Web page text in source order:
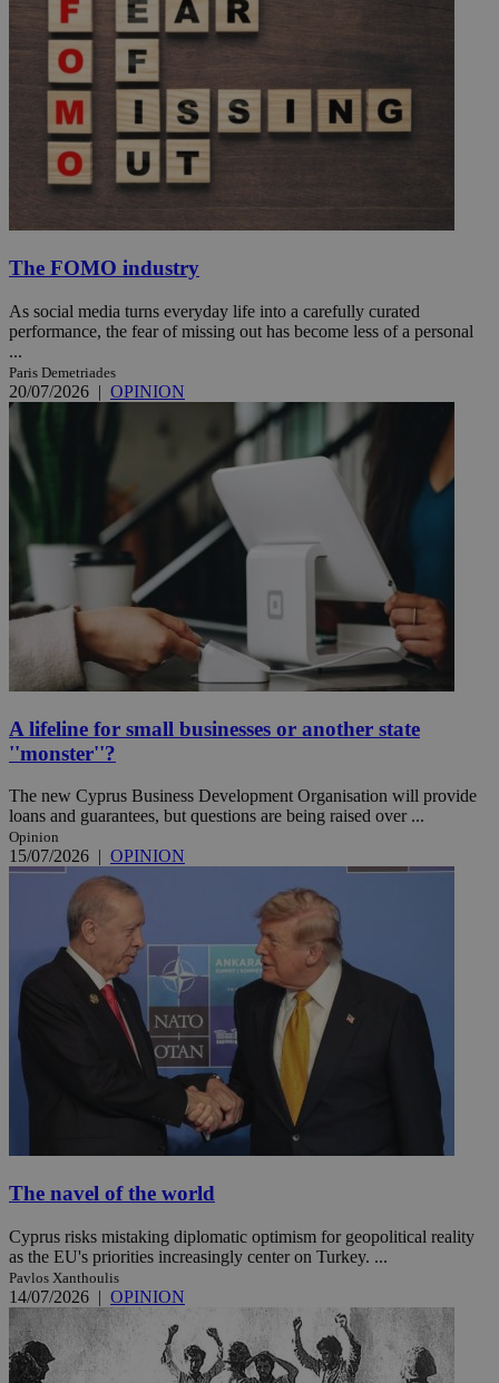
The FOMO industry
As social media turns everyday life into a carefully curated
performance, the fear of missing out has become less of a personal
...
Paris Demetriades
20/07/2026 | OPINION
A lifeline for small businesses or another state
''monster''?
The new Cyprus Business Development Organisation will provide
loans and guarantees, but questions are being raised over ...
Opinion
15/07/2026 | OPINION
The navel of the world
Cyprus risks mistaking diplomatic optimism for geopolitical reality
as the EU's priorities increasingly center on Turkey. ...
Pavlos Xanthoulis
14/07/2026 | OPINION